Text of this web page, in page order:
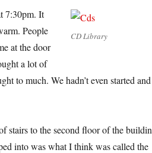
CD Library
7:30pm. It
People
at the door
a lot of
to much. We hadn’t even started
stairs to the second floor of the
into was what I think was called the